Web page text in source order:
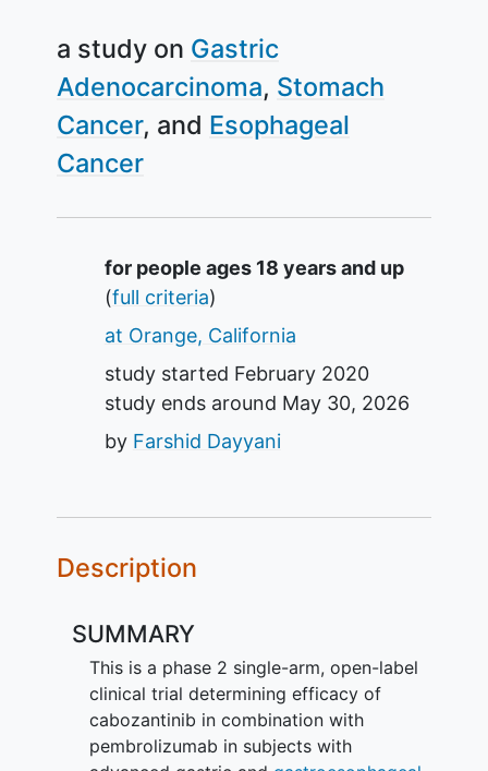
a study on Gastric
Adenocarcinoma Stomach
Cancer
Esophageal
Cancer
Summary
for people ages 18 years and up
(full criteria)
at Orange, California
study started February 2020
study ends around May 30, 2026
by Farshid Dayyani
Description
SUMMARY
This is a phase 2 single-arm, open-label
clinical trial determining efficacy of
cabozantinib in combination with
pembrolizumab in subjects with